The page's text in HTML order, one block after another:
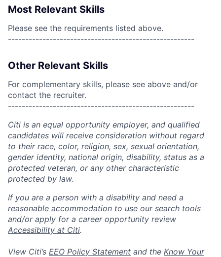
Most Relevant Skills
Please see the requirements listed above.
------------------------------------------------------
Other Relevant Skills
For complementary skills, please see above and/or
contact the recruiter.
------------------------------------------------------
Citi is an equal opportunity employer, and qualified
candidates will receive consideration without regard
to their race, color, religion, sex, sexual orientation,
gender identity, national origin, disability, status as a
protected veteran, or any other characteristic
protected by law.
If you are a person with a disability and need a
reasonable accommodation to use our search tools
and/or apply for a career opportunity review
Accessibility at Citi.
View Citi’s EEO Policy Statement and the Know Your